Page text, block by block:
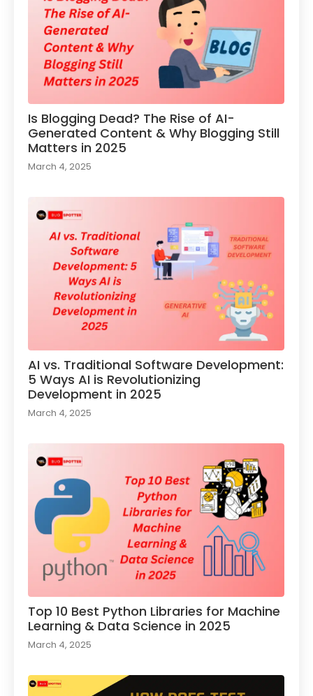
Is Blogging Dead? The Rise of AI-
Generated Content & Why Blogging Still
Matters in 2025
March 4, 2025
AI vs. Traditional Software Development:
5 Ways AI is Revolutionizing
Development in 2025
March 4, 2025
Top 10 Best Python Libraries for Machine
Learning & Data Science in 2025
March 4, 2025